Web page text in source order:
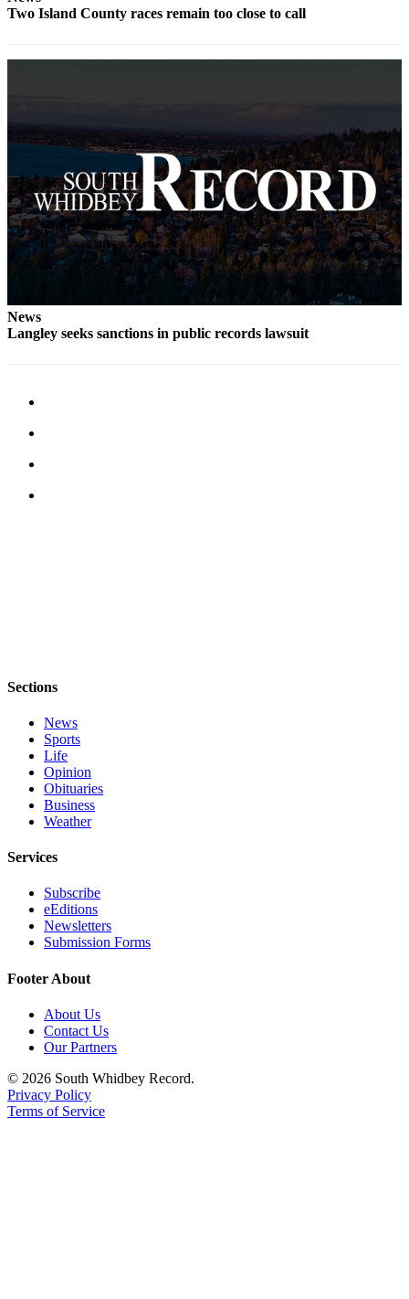
Two Island County races remain too close to call
News
Langley seeks sanctions in public records lawsuit
Sections
News
Sports
Life
Opinion
Obituaries
Business
Weather
Services
Subscribe
eEditions
Newsletters
Submission Forms
Footer About
About Us
Contact Us
Our Partners
© 2026 South Whidbey Record.
Privacy Policy
Terms of Service